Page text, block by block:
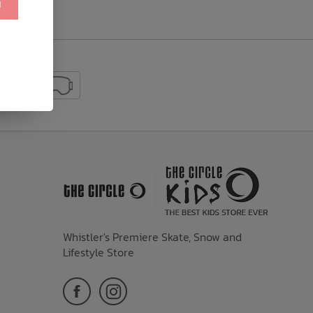
Whistler's Premiere Skate, Snow and
Lifestyle Store